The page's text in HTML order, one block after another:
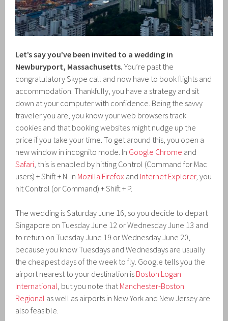
Let’s say you’ve been invited to a wedding in
Newburyport, Massachusetts. You’re past the
congratulatory Skype call and now have to book flights and
accommodation. Thankfully, you have a strategy and sit
down at your computer with confidence. Being the savvy
traveler you are, you know your web browsers track
cookies and that booking websites might nudge up the
price if you take your time. To get around this, you open a
new window in incognito mode. In Google Chrome and
Safari, this is enabled by hitting Control (Command for Mac
users) + Shift + N. In Mozilla Firefox and Internet Explorer, you
hit Control (or Command) + Shift + P.
The wedding is Saturday June 16, so you decide to depart
Singapore on Tuesday June 12 or Wednesday June 13 and
to return on Tuesday June 19 or Wednesday June 20,
because you know Tuesdays and Wednesdays are usually
the cheapest days of the week to fly. Google tells you the
airport nearest to your destination is Boston Logan
International, but you note thatManchester-Boston
Regional as well as airports in New York and New Jersey are
also feasible.